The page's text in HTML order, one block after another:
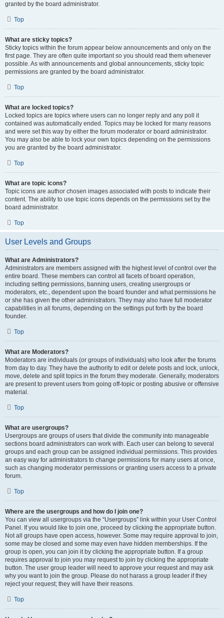
granted by the board administrator.
Top
What are sticky topics?
Sticky topics within the forum appear below announcements and only on the
first page. They are often quite important so you should read them whenever
possible. As with announcements and global announcements, sticky topic
permissions are granted by the board administrator.
Top
What are locked topics?
Locked topics are topics where users can no longer reply and any poll it
contained was automatically ended. Topics may be locked for many reasons
and were set this way by either the forum moderator or board administrator.
You may also be able to lock your own topics depending on the permissions
you are granted by the board administrator.
Top
What are topic icons?
Topic icons are author chosen images associated with posts to indicate their
content. The ability to use topic icons depends on the permissions set by the
board administrator.
Top
User Levels and Groups
What are Administrators?
Administrators are members assigned with the highest level of control over the
entire board. These members can control all facets of board operation,
including setting permissions, banning users, creating usergroups or
moderators, etc., dependent upon the board founder and what permissions he
or she has given the other administrators. They may also have full moderator
capabilities in all forums, depending on the settings put forth by the board
founder.
Top
What are Moderators?
Moderators are individuals (or groups of individuals) who look after the forums
from day to day. They have the authority to edit or delete posts and lock, unlock,
move, delete and split topics in the forum they moderate. Generally, moderators
are present to prevent users from going off-topic or posting abusive or offensive
material.
Top
What are usergroups?
Usergroups are groups of users that divide the community into manageable
sections board administrators can work with. Each user can belong to several
groups and each group can be assigned individual permissions. This provides
an easy way for administrators to change permissions for many users at once,
such as changing moderator permissions or granting users access to a private
forum.
Top
Where are the usergroups and how do I join one?
You can view all usergroups via the “Usergroups” link within your User Control
Panel. If you would like to join one, proceed by clicking the appropriate button.
Not all groups have open access, however. Some may require approval to join,
some may be closed and some may even have hidden memberships. If the
group is open, you can join it by clicking the appropriate button. If a group
requires approval to join you may request to join by clicking the appropriate
button. The user group leader will need to approve your request and may ask
why you want to join the group. Please do not harass a group leader if they
reject your request; they will have their reasons.
Top